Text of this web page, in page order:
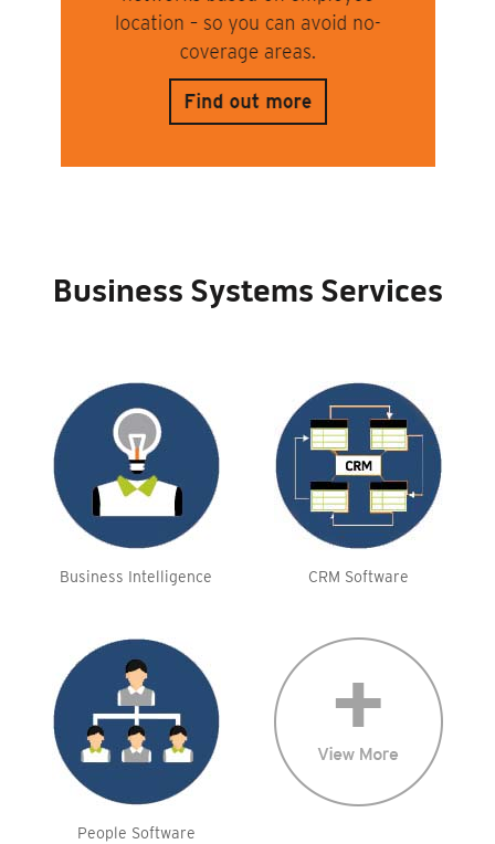
Business Systems Services
Business Intelligence CRM Software
People Software